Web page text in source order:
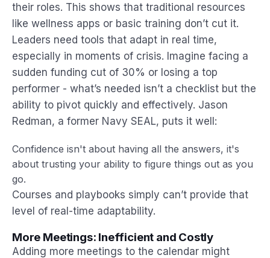
their roles. This shows that traditional resources
like wellness apps or basic training don’t cut it.
Leaders need tools that adapt in real time,
especially in moments of crisis. Imagine facing a
sudden funding cut of 30% or losing a top
performer - what’s needed isn’t a checklist but the
ability to pivot quickly and effectively. Jason
Redman, a former Navy SEAL, puts it well:
Confidence isn't about having all the answers, it's
about trusting your ability to figure things out as you
go.
Courses and playbooks simply can’t provide that
level of real-time adaptability.
More Meetings: Inefficient and Costly
Adding more meetings to the calendar might